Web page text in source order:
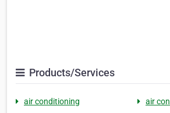
Products/Services
air conditioning
air con